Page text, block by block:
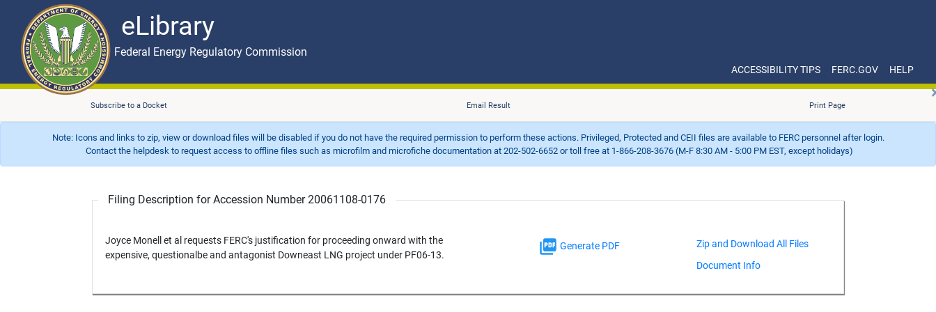
eLibrary
Skip to main content eLibrary
Federal Energy Regulatory Commission
ACCESSIBILITY TIPS FERC.GOV HELP
Subscribe to a Docket Email Result Print Page
Note: Icons and links to zip, view or download files will be disabled if you do not have the required permission to perform these actions. Privileged, Protected and CEII files are available to FERC personnel after login.
Contact the helpdesk to request access to offline files such as microfilm and microfiche documentation at 202-502-6652 or toll free at 1-866-208-3676 (M-F 8:30 AM - 5:00 PM EST, except holidays)
Filing Description for Accession Number 20061108-0176
Joyce Monell et al requests FERC's justification for proceeding onward with the
expensive, questionalbe and antagonist Downeast LNG project under PF06-13.
Generate PDF
Document Info